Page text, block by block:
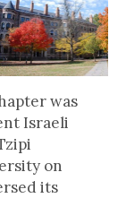
was
Israeli
on
its